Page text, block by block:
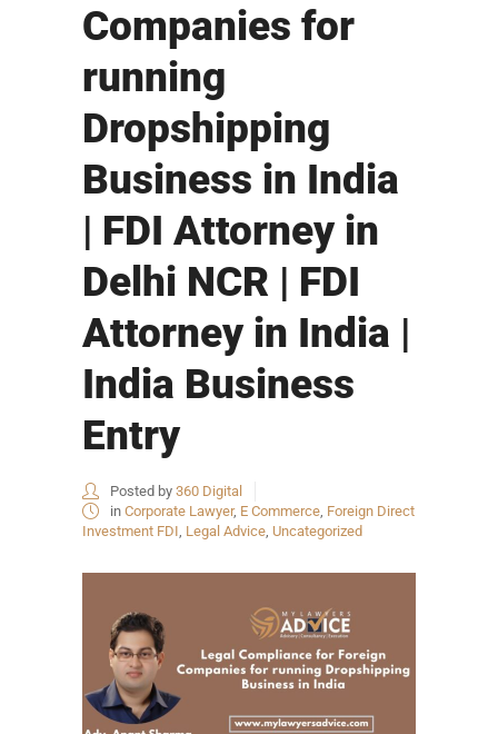
Companies for
running
Dropshipping
Business in India
| FDI Attorney in
Delhi NCR | FDI
Attorney in India |
India Business
Entry
Posted by 360 Digital
in Corporate Lawyer, E Commerce Foreign Direct
Investment FDI Legal Advice Uncategorized